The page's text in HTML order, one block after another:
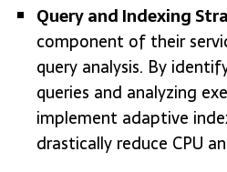
Query and Indexing
component of their
query analysis. By
queries and analyzing
implement adaptive
drastically reduce CPU